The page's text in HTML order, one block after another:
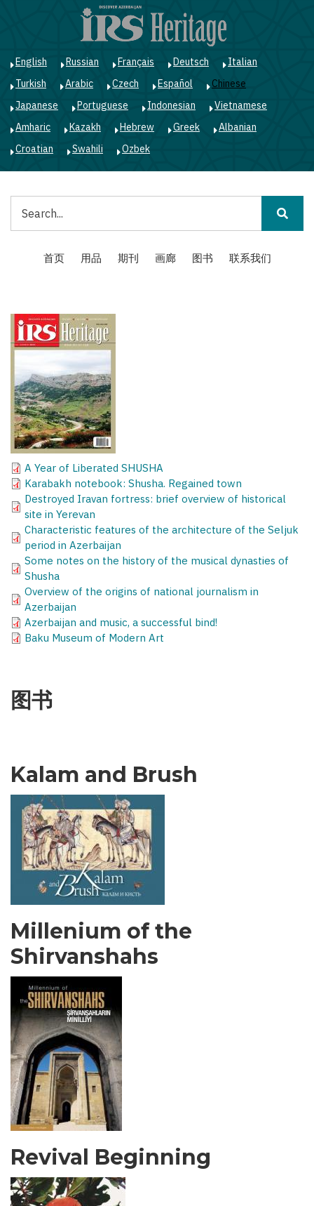
English Russian Français Deutsch
Italian
Turkish
Arabic Czech Español
Chinese
Japanese
Portuguese Indonesian
Vietnamese
Amharic
Kazakh Hebrew Greek
Albanian
Croatian
Swahili Ozbek
navigation
首页 用品 期刊 画廊 图书 联系我们
A Year of Liberated SHUSHA
Karabakh notebook: Shusha. Regained town
Destroyed Iravan fortress: brief overview of historical
site in Yerevan
Characteristic features of the architecture of the Seljuk
period in Azerbaijan
Some notes on the history of the musical dynasties of
Shusha
Overview of the origins of national journalism in
Azerbaijan
Azerbaijan and music, a successful bind!
Baku Museum of Modern Art
图书
Kalam and Brush
Millenium of the
Shirvanshahs
Revival Beginning